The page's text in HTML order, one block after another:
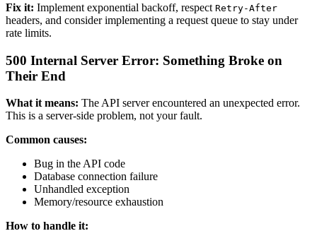
Fix it: Implement exponential backoff, respect Retry-After
headers, and consider implementing a request queue to stay under
rate limits.
500 Internal Server Error: Something Broke on
Their End
What it means: The API server encountered an unexpected error.
This is a server-side problem, not your fault.
Common causes:
Bug in the API code
Database connection failure
Unhandled exception
Memory/resource exhaustion
How to handle it: